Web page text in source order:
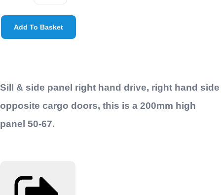
Add To Basket
Sill & side panel right hand drive, right hand side
opposite cargo doors, this is a 200mm high
panel 50-67.